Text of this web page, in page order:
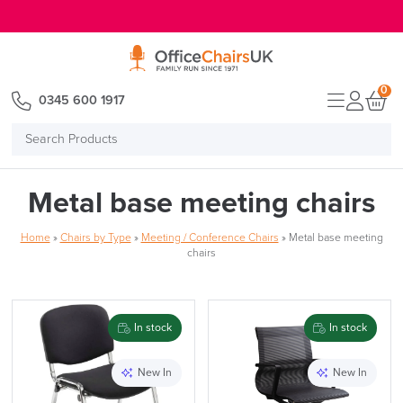
Search
0345 600 1917
0
Metal base meeting chairs
Home» Chairs by Type» Meeting / Conference Chairs » Metal base meeting
chairs
In stock
New In
In stock
New In